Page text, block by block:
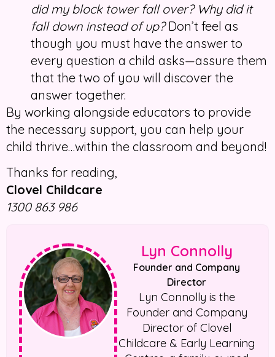
did my block tower fall over? Why did it
fall down instead of up?Don’t feel as
though you must have the answer to
every question a child asks—assure them
that the two of you will discover the
answer together.
By working alongside educators to provide
the necessary support, you can help your
child thrive…within the classroom and beyond!
Thanks for reading,
Clovel Childcare
1300 863 986
Lyn Connolly
Founder and Company
Director
Lyn Connolly is the
Founder and Company
Director of Clovel
Childcare & Early Learning